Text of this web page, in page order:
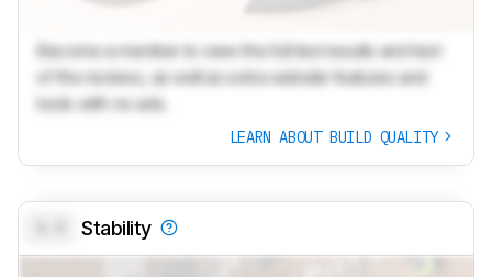
Become a member to view the full test results and text
of the reviews, as well as extra website features and
tools with no ads.
LEARN ABOUT BUILD QUALITY
Stability